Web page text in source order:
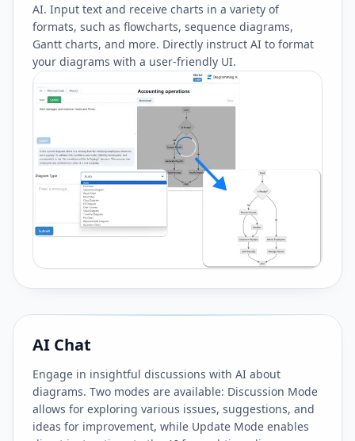
AI. Input text and receive charts in a variety of
formats, such as flowcharts, sequence diagrams,
Gantt charts, and more. Directly instruct AI to format
your diagrams with a user-friendly UI.
AI Chat
Engage in insightful discussions with AI about
diagrams. Two modes are available: Discussion Mode
allows for exploring various issues, suggestions, and
ideas for improvement, while Update Mode enables